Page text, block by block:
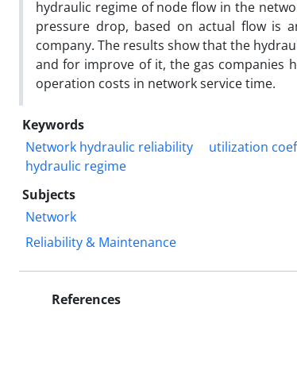
hydraulic regime of node flow in the
pressure drop, based on actual flow is
company. The results show that the
and for improve of it, the gas companies
operation costs in network service time.
Keywords
Network hydraulic reliability
utilization
hydraulic regime
Subjects
Network
Reliability & Maintenance
References